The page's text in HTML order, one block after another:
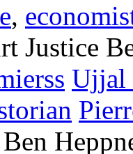
,
Justice
Ujjal